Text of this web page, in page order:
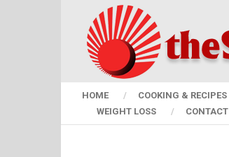
HOME COOKING & RECIPES
WEIGHT LOSS
CONTACT